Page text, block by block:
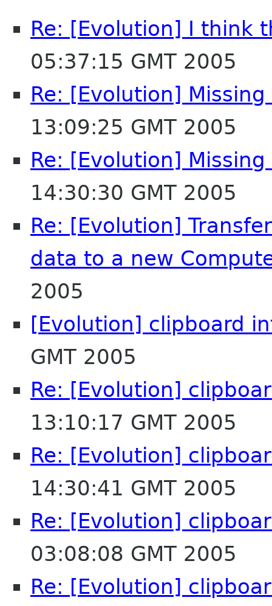
Re: [Evolution] I think
05:37:15 GMT 2005
Re: [Evolution]
13:09:25 GMT 2005
Re: [Evolution]
14:30:30 GMT 2005
Re: [Evolution]
data to a new
2005
[Evolution] clipboard
GMT 2005
Re: [Evolution]
13:10:17 GMT 2005
Re: [Evolution]
14:30:41 GMT 2005
Re: [Evolution]
03:08:08 GMT 2005
Re: [Evolution]